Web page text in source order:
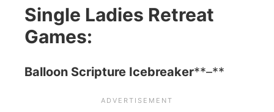
Single Ladies Retreat
Games:
Balloon Scripture Icebreaker**–**